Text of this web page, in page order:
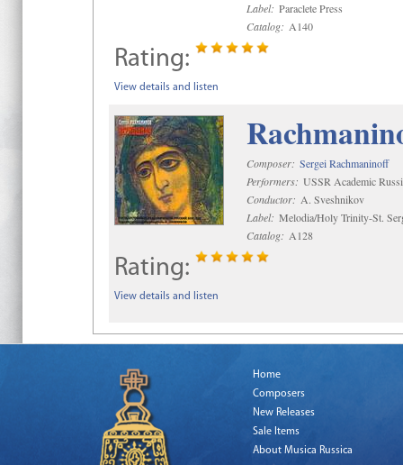
Label: Paraclete Press
Catalog: A140
Rating:
View details and listen
Composer: Sergei Rachmaninoff
Performers: USSR Academic
Conductor: A. Sveshnikov
Label: Melodia/Holy Trinity-St.
Catalog: A128
Rating:
View details and listen
Home
Composers
New Releases
Sale Items
About Musica Russica